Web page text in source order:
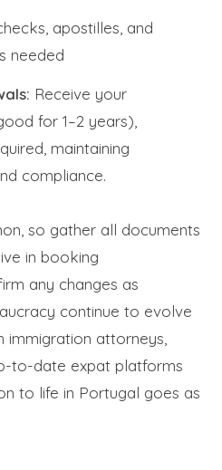
apostilles, and
needed
Receive your
for 1–2 years),
maintaining
compliance.
so gather all documents
in booking
any changes as
continue to evolve
immigration attorneys,
to-date expat platforms
to life in Portugal goes as